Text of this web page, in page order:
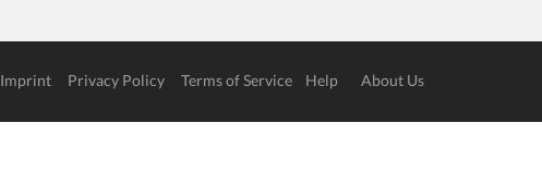
Imprint Privacy Policy Terms of Service Help About Us